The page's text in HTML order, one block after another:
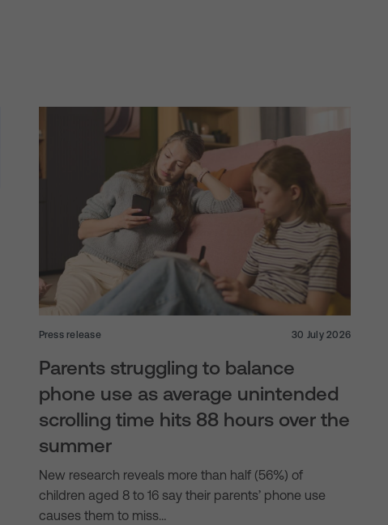
Press release 30 July 2026
Parents struggling to balance
phone use as average unintended
scrolling time hits 88 hours over the
summer
New research reveals more than half (56%) of
children aged 8 to 16 say their parents’ phone use
causes them to miss…